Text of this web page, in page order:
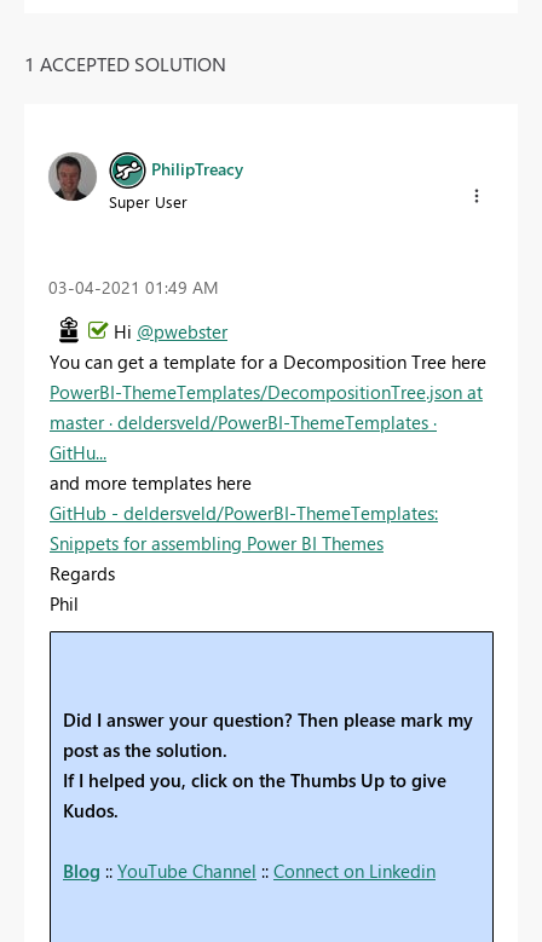
1 ACCEPTED SOLUTION
PhilipTreacy
Super User
‎03-04-2021 01:49 AM
Hi @pwebster
You can get a template for a Decomposition Tree here
PowerBI-ThemeTemplates/DecompositionTree.json at
master · deldersveld/PowerBI-ThemeTemplates ·
GitHu...
and more templates here
GitHub - deldersveld/PowerBI-ThemeTemplates:
Snippets for assembling Power BI Themes
Regards
Phil
Did I answer your question? Then please mark my
post as the solution.
If I helped you, click on the Thumbs Up to give
Kudos.
Blog :: YouTube Channel :: Connect on Linkedin